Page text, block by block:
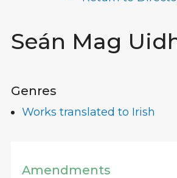
Seán Mag
Genres
Works translated to Irish
Amendments